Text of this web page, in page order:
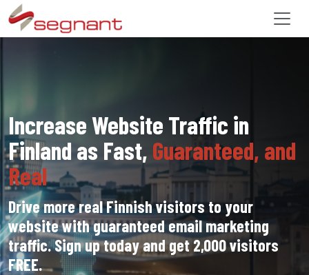
Increase Website Traffic in
Finland as Fast, Guaranteed, and
Real
Drive more real Finnish visitors to your
website with guaranteed email marketing
traffic. Sign up today and get 2,000 visitors
FREE.